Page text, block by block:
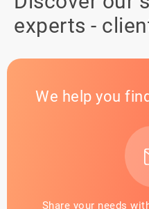
experts -
We help you find
Share your needs